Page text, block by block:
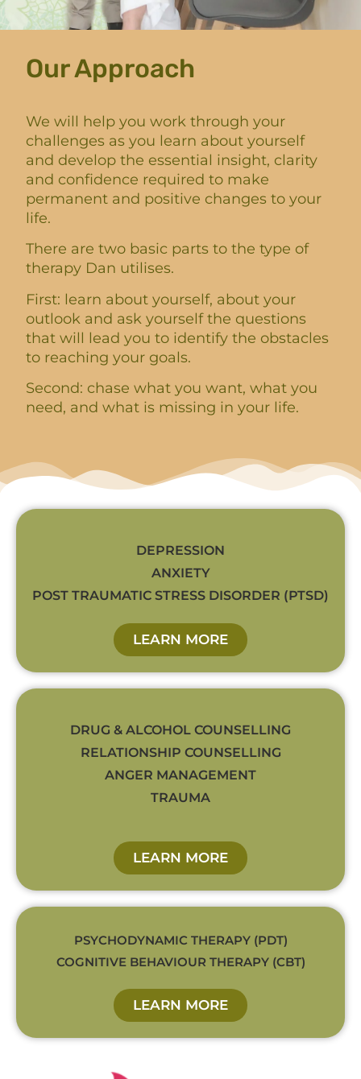
Our Approach
We will help you work through your
challenges as you learn about yourself
and develop the essential insight, clarity
and confidence required to make
permanent and positive changes to your
life.
There are two basic parts to the type of
therapy Dan utilises.
First: learn about yourself, about your
outlook and ask yourself the questions
that will lead you to identify the obstacles
to reaching your goals.
Second: chase what you want, what you
need, and what is missing in your life.
DEPRESSION
ANXIETY
POST TRAUMATIC STRESS DISORDER (PTSD)
LEARN MORE
DRUG & ALCOHOL COUNSELLING
RELATIONSHIP COUNSELLING
ANGER MANAGEMENT
TRAUMA
LEARN MORE
PSYCHODYNAMIC THERAPY (PDT)
COGNITIVE BEHAVIOUR THERAPY (CBT)
LEARN MORE